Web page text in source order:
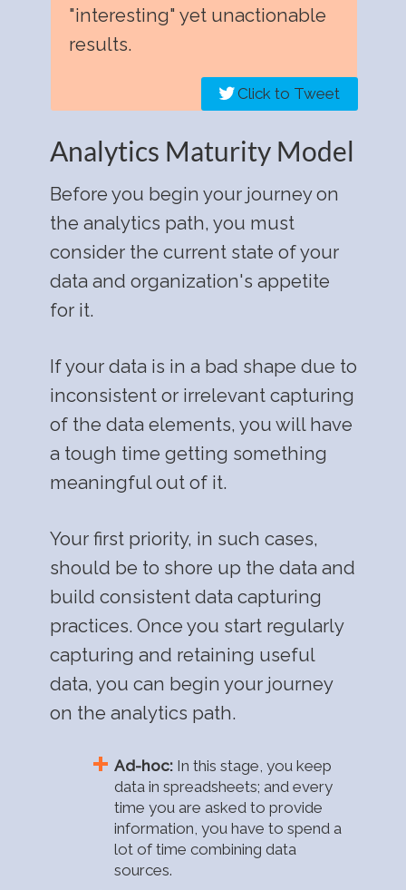
"interesting" yet unactionable
results.
Click to Tweet
Analytics Maturity Model
Before you begin your journey on
the analytics path, you must
consider the current state of your
data and organization's appetite
for it.
If your data is in a bad shape due to
inconsistent or irrelevant capturing
of the data elements, you will have
a tough time getting something
meaningful out of it.
Your first priority, in such cases,
should be to shore up the data and
build consistent data capturing
practices. Once you start regularly
capturing and retaining useful
data, you can begin your journey
on the analytics path.
Ad-hoc: In this stage, you keep
data in spreadsheets; and every
time you are asked to provide
information, you have to spend a
lot of time combining data
sources.